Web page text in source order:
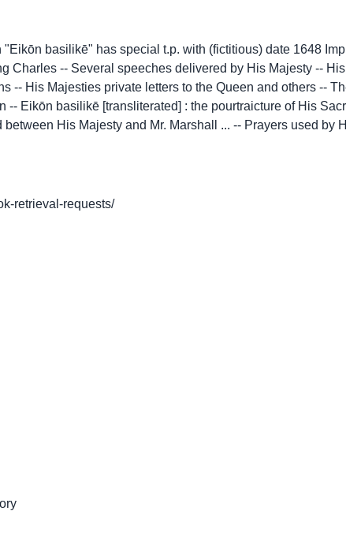
basilikē" has special t.p. with (fictitious) date 1648
Charles -- Several speeches delivered by His Majesty --
-- His Majesties private letters to the Queen and others --
-- Eikōn basilikē [transliterated] : the pourtraicture of His
His Majesty and Mr. Marshall ... -- Prayers used by
retrieval-requests/